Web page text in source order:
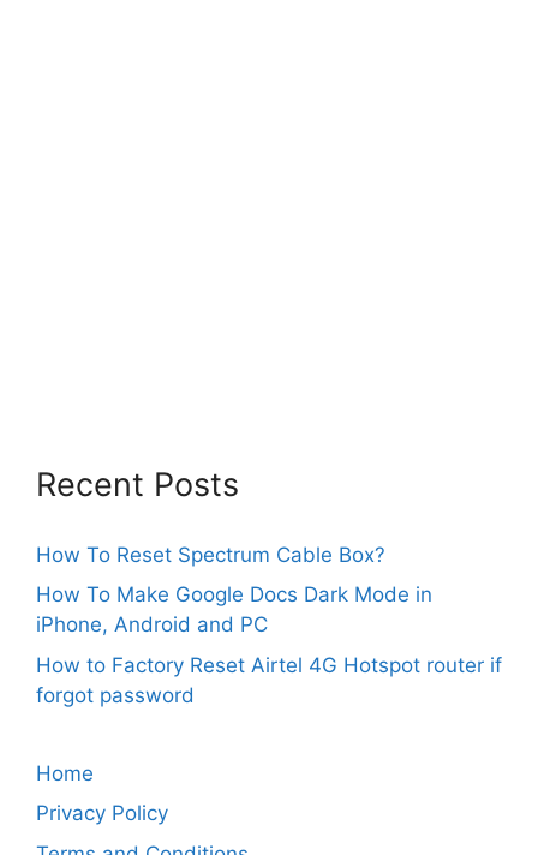
Recent Posts
How To Reset Spectrum Cable Box?
How To Make Google Docs Dark Mode in
iPhone, Android and PC
How to Factory Reset Airtel 4G Hotspot router if
forgot password
Home
Privacy Policy